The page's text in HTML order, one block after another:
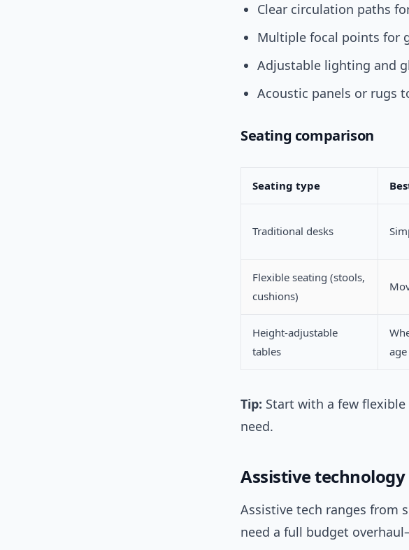
Clear circulation paths
Multiple focal points for
Adjustable lighting and
Acoustic panels or rugs
Seating comparison
Seating type
Traditional desks
Flexible seating (stools,
cushions)
Height-adjustable
tables
Tip: Start with a few
need.
Assistive
Assistive tech ranges from
need a full budget